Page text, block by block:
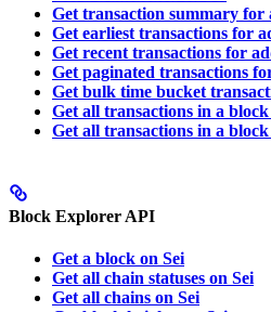
Get transaction summary for
Get earliest transactions for
Get recent transactions for
Get paginated transactions
Get bulk time bucket
Get all transactions in a block
Get all transactions in a
Block Explorer API
Get a block on Sei
Get all chain statuses on Sei
Get all chains on Sei